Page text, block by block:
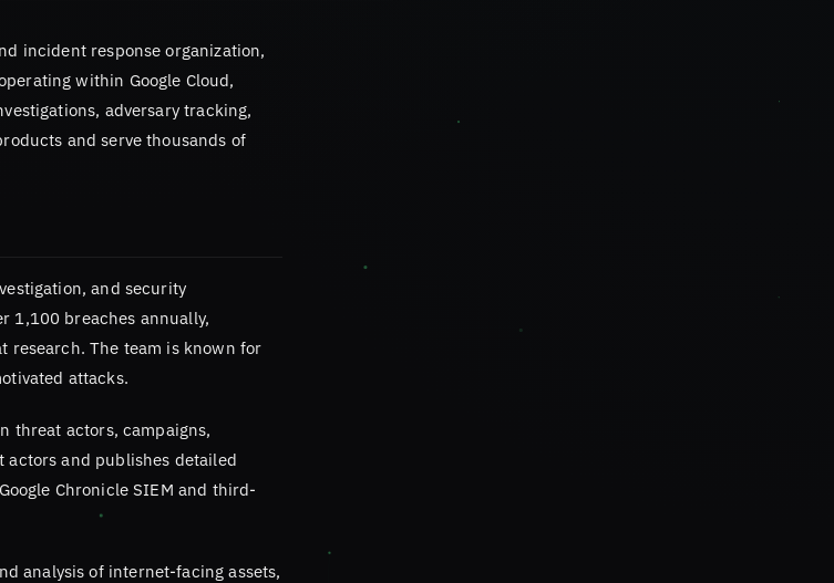
incident response organization,
within Google Cloud,
adversary tracking,
and serve thousands of
and security
1,100 breaches annually,
research. The team is known for
attacks.
threat actors, campaigns,
and publishes detailed
Chronicle SIEM and third-
analysis of internet-facing assets,